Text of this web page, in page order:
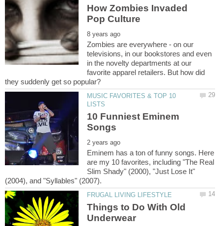
How Zombies Invaded
Zombies are everywhere - on our
televisions, in our bookstores and even
in the novelty departments at our
favorite apparel retailers. But how did
MUSIC FAVORITES & TOP 10
10 Funniest Eminem
Eminem has a ton of funny songs. Here
are my 10 favorites, including "The Real
Slim Shady" (2000), "Just Lose It"
Things to Do With Old